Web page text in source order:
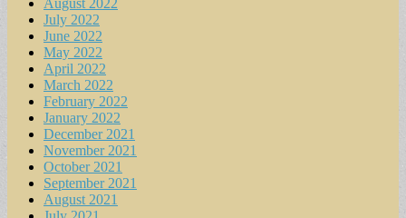
August 2022
July 2022
June 2022
May 2022
April 2022
March 2022
February 2022
January 2022
December 2021
November 2021
October 2021
September 2021
August 2021